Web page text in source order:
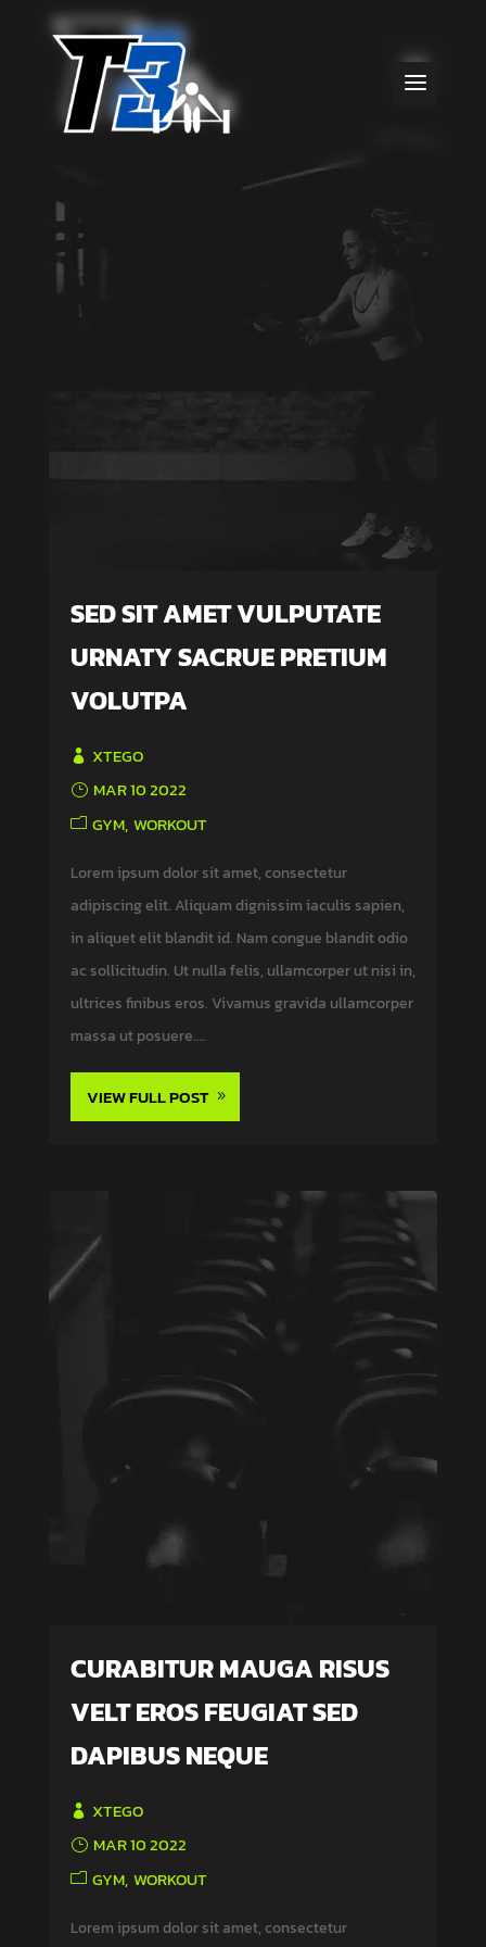
SED SIT AMET VULPUTATE
URNATY SACRUE PRETIUM
VOLUTPA
XTEGO
MAR 10 2022
GYM WORKOUT
Lorem ipsum dolor sit amet, consectetur
adipiscing elit. Aliquam dignissim iaculis sapien,
in aliquet elit blandit id. Nam congue blandit odio
ac sollicitudin. Ut nulla felis, ullamcorper ut nisi in,
ultrices finibus eros. Vivamus gravida ullamcorper
massa ut posuere....
VIEW FULL POST
CURABITUR MAUGA RISUS
VELT EROS FEUGIAT SED
DAPIBUS NEQUE
XTEGO
MAR 10 2022
GYM WORKOUT
Lorem ipsum dolor sit amet, consectetur